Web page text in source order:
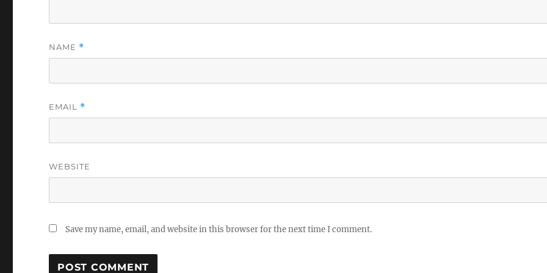
NAME *
EMAIL *
WEBSITE
Save my name, email, and website in this browser for the next time I comment.